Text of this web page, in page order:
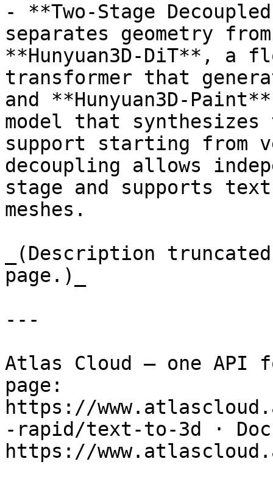
- **Two-Stage
separates geometry
**Hunyuan3D-DiT**, a
transformer that
and **Hunyuan3D-
model that
support starting from
decoupling allows
stage and supports
meshes.
_(Description
page.)_
---
Atlas Cloud — one API
page:
https://
-rapid/text-to-3d ·